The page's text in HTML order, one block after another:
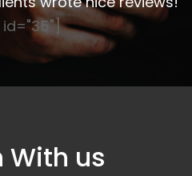
With us